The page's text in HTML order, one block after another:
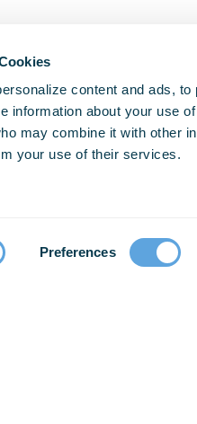
content and ads,
information about your use
may combine it with other
your use of their services.
Preferences